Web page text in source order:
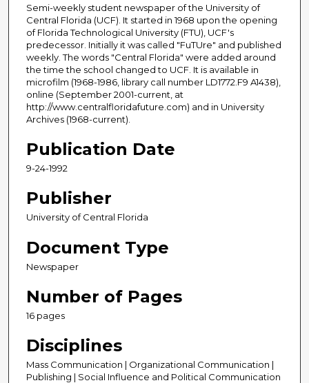
Semi-weekly student newspaper of the University of
Central Florida (UCF). It started in 1968 upon the opening
of Florida Technological University (FTU), UCF's
predecessor. Initially it was called "FuTUre" and published
weekly. The words "Central Florida" were added around
the time the school changed to UCF. It is available in
microfilm (1968-1986, library call number LD1772.F9 A1438),
online (September 2001-current, at
http://www.centralfloridafuture.com) and in University
Archives (1968-current).
Publication Date
9-24-1992
Publisher
University of Central Florida
Document Type
Newspaper
Number of Pages
16 pages
Disciplines
Mass Communication | Organizational Communication |
Publishing | Social Influence and Political Communication